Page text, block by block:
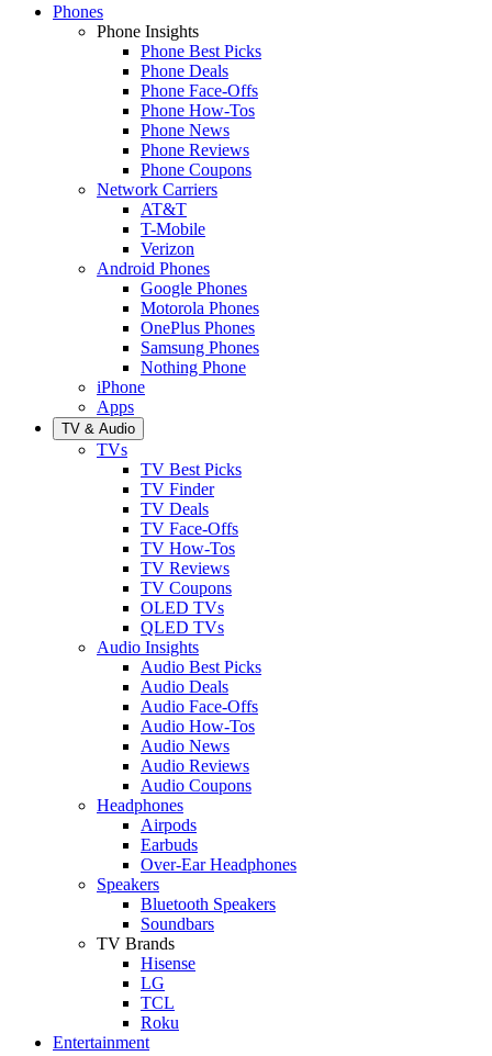
Phones
Phone Insights
Phone Best Picks
Phone Deals
Phone Face-Offs
Phone How-Tos
Phone News
Phone Reviews
Phone Coupons
Network Carriers
AT&T
T-Mobile
Verizon
Android Phones
Google Phones
Motorola Phones
OnePlus Phones
Samsung Phones
Nothing Phone
iPhone
Apps
TV & Audio
TVs
TV Best Picks
TV Finder
TV Deals
TV Face-Offs
TV How-Tos
TV Reviews
TV Coupons
OLED TVs
QLED TVs
Audio Insights
Audio Best Picks
Audio Deals
Audio Face-Offs
Audio How-Tos
Audio News
Audio Reviews
Audio Coupons
Headphones
Airpods
Earbuds
Over-Ear Headphones
Speakers
Bluetooth Speakers
Soundbars
TV Brands
Hisense
LG
TCL
Roku
Entertainment